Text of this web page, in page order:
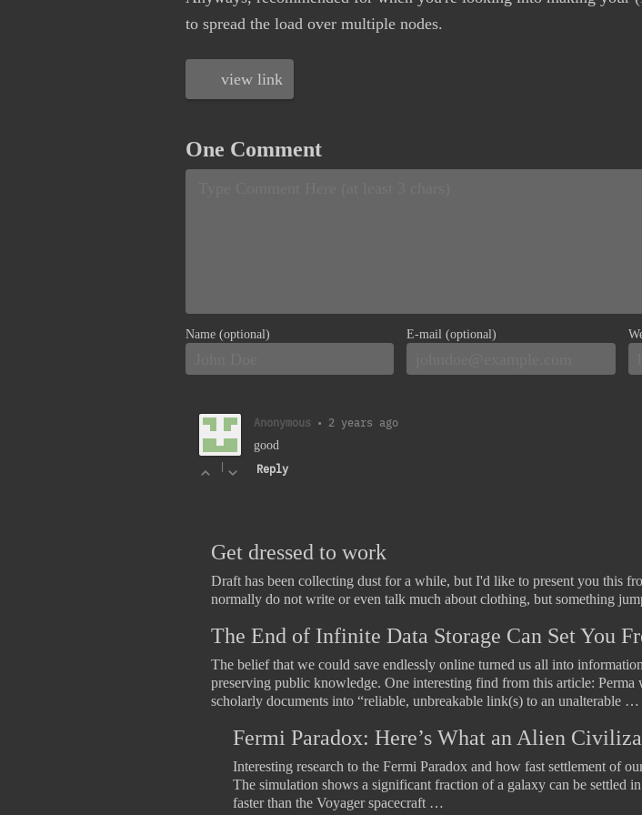
to spread the load over multiple nodes.
view link
One Comment
Name (optional) E-mail (optional)
Anonymous • 2 years ago
good
Reply
Get dressed to work
Draft has been collecting dust for a while, but I'd like to present you this
normally do not write or even talk much about clothing, but something
The End of Infinite Data Storage Can Set You
The belief that we could save endlessly online turned us all into
preserving public knowledge. One interesting find from this article:
scholarly documents into “reliable, unbreakable link(s) to an unalterable …
Fermi Paradox: Here’s What an Alien
Interesting research to the Fermi Paradox and how fast settlement of
The simulation shows a significant fraction of a galaxy can be settled
faster than the Voyager spacecraft …